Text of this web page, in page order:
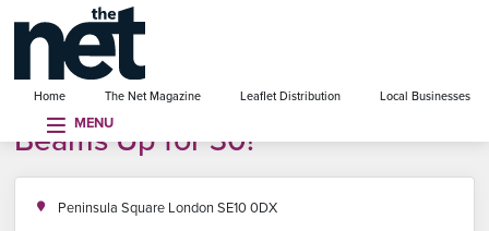
Home The Net Magazine Leaflet Distribution Local Businesses
MENU
menu
Beams Up for 30!
Peninsula Square London SE10 0DX